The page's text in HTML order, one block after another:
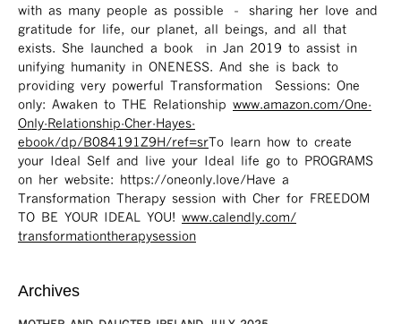
with as many people as possible – sharing her love and
gratitude for life, our planet, all beings, and all that
exists. She launched a book in Jan 2019 to assist in
unifying humanity in ONENESS. And she is back to
providing very powerful Transformation Sessions: One
only: Awaken to THE Relationship www.amazon.com/One-
Only-Relationship-Cher-Hayes-
ebook/dp/B084191Z9H/ref=sr ​To learn how to create
your Ideal Self and live your Ideal life go to PROGRAMS
on her website: https://oneonly.love/​ Have a
Transformation Therapy session with Cher for FREEDOM
TO BE YOUR IDEAL YOU! www.calendly.com/
transformationtherapysession
Archives